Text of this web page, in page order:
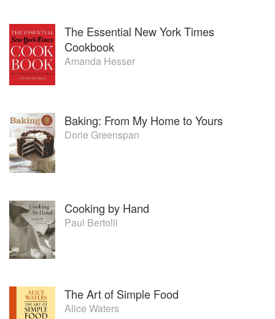
The Essential New York Times
Cookbook
Amanda Hesser
Baking: From My Home to Yours
Dorie Greenspan
Cooking by Hand
Paul Bertolli
The Art of Simple Food
Alice Waters